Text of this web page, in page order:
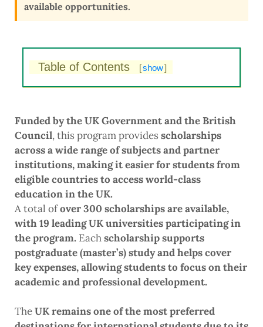
available opportunities.
Table of Contents [show]
Funded by the UK Government and the British
Council, this program provides scholarships
across a wide range of subjects and partner
institutions, making it easier for students from
eligible countries to access world-class
education in the UK.
A total ofover 300 scholarships are available,
with 19 leading UK universities participating in
the program. Eachscholarship supports
postgraduate (master’s) study and helps cover
key expenses, allowing students to focus on their
academic and professional development.
TheUK remains one of the most preferred